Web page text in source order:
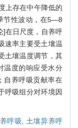
上存在中午降低的
节性波动，在5—8
]在日尺度，自养呼
速率主要受土壤温
土壤温度调节，其
温度的响应受水分
自养呼吸贡献率在
呼吸组分对环境因
呼吸, 土壤异养呼